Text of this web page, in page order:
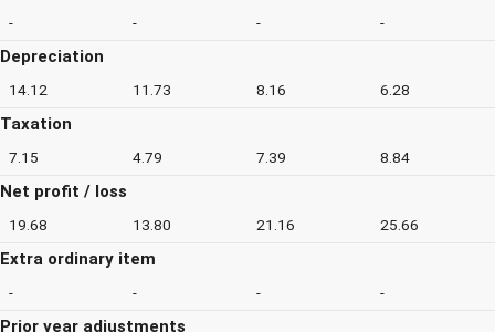
- - - -
Depreciation
14.12 11.73 8.16 6.28
Taxation
7.15 4.79 7.39 8.84
Net profit / loss
19.68 13.80 21.16 25.66
Extra ordinary item
- - - -
Prior year adjustments